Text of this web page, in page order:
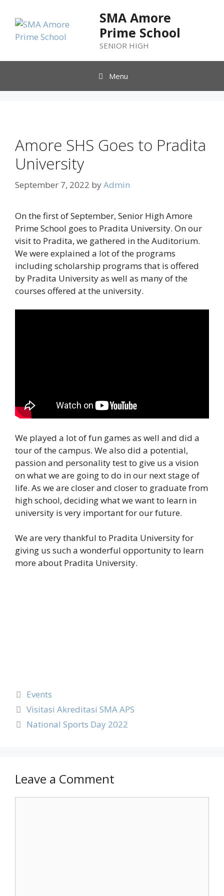
SMA Amore
Prime School
SENIOR HIGH
Menu
Amore SHS Goes to Pradita
University
September 7, 2022 byAdmin
On the first of September, Senior High Amore
Prime School goes to Pradita University. On our
visit to Pradita, we gathered in the Auditorium.
We were explained a lot of the programs
including scholarship programs that is offered
by Pradita University as well as many of the
courses offered at the university.
We played a lot of fun games as well and did a
tour of the campus. We also did a potential,
passion and personality test to give us a vision
on what we are going to do in our next stage of
life. As we are closer and closer to graduate from
high school, deciding what we want to learn in
university is very important for our future.
We are very thankful to Pradita University for
giving us such a wonderful opportunity to learn
more about Pradita University.
Events
Visitasi Akreditasi SMA APS
National Sports Day 2022
Leave a Comment